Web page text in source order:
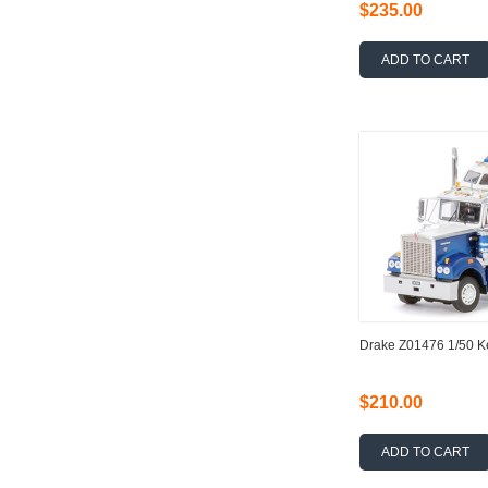
$235.00
ADD TO CART
Drake Z01476 1/50
$210.00
ADD TO CART